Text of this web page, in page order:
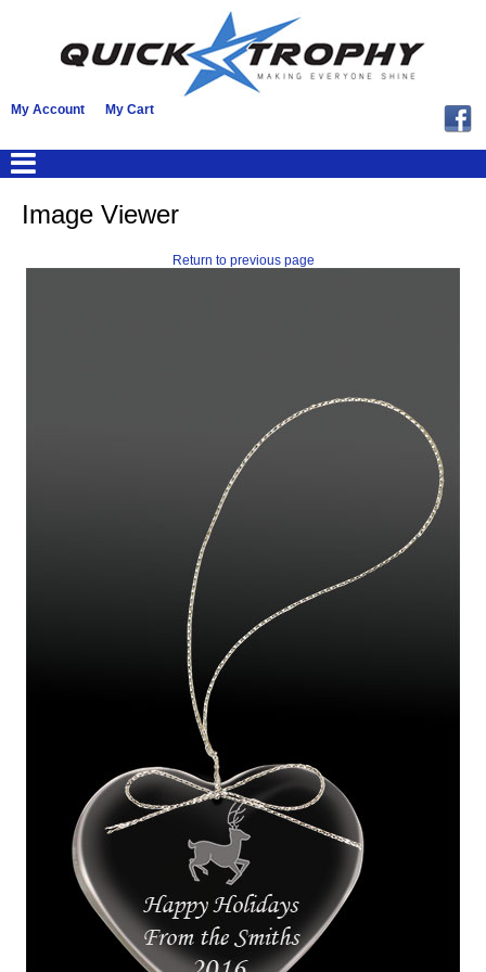
My Account My Cart
Image Viewer
Return to previous page